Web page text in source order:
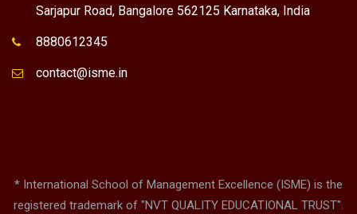
Sarjapur Road, Bangalore 562125 Karnataka, India
8880612345
contact@isme.in
* International School of Management Excellence (ISME) is the
registered trademark of "NVT QUALITY EDUCATIONAL TRUST".